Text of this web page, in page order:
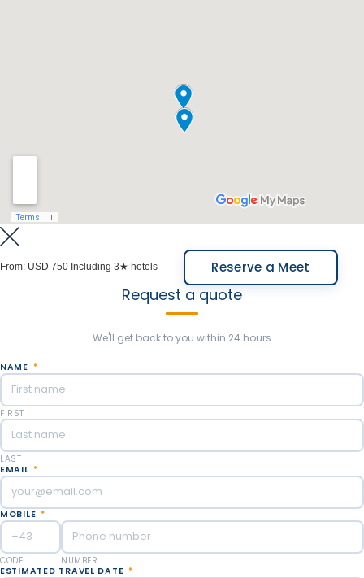
Meals Included: Breakfast.
From: USD 750 Including 3★ hotels Reserve a Meet
Request a quote
We'll get back to you within 24 hours
NAME *
FIRST
LAST
EMAIL *
MOBILE *
CODE
NUMBER
ESTIMATED TRAVEL DATE *